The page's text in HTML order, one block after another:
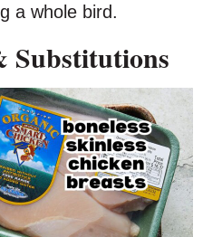
a whole bird.
Substitutions